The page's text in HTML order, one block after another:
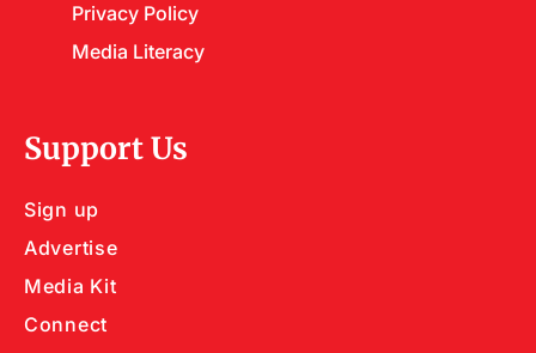
Privacy Policy
Media Literacy
Support Us
Sign up
Advertise
Media Kit
Connect